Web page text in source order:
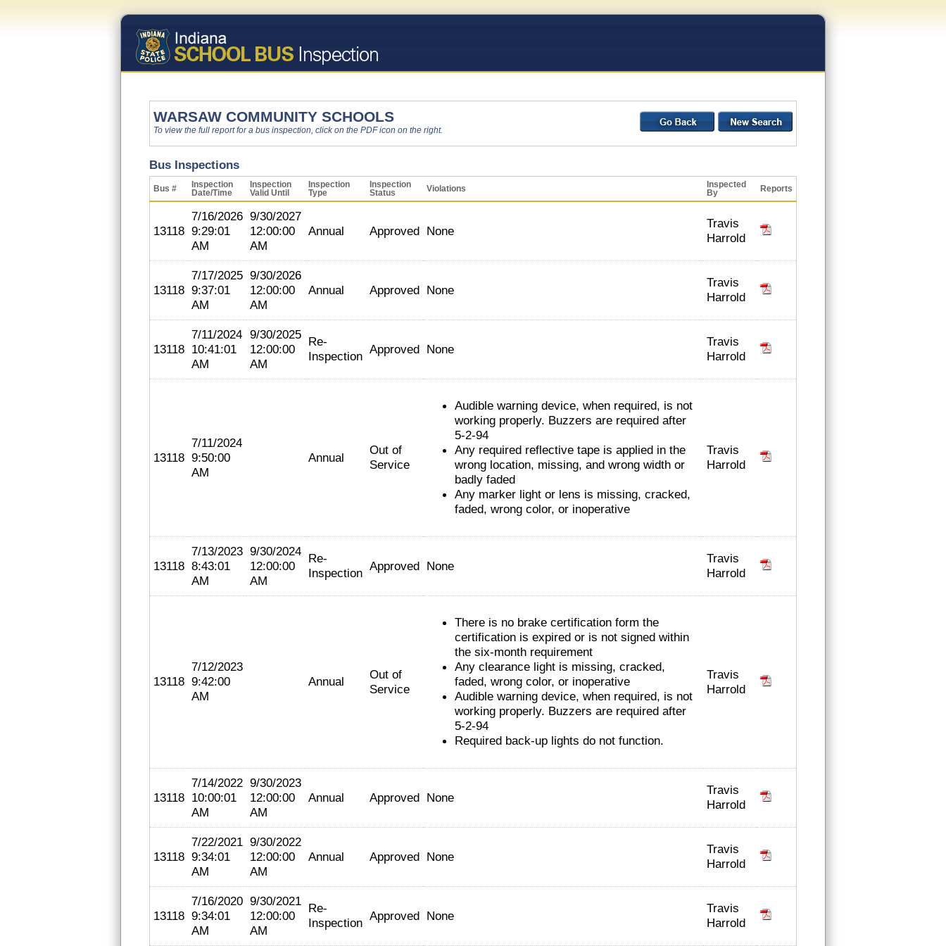
WARSAW COMMUNITY SCHOOLS
To view the full report for a bus inspection, click on the PDF icon on the right.
Bus Inspections
Bus #
Inspection
Date/Time
Inspection
Valid Until
Inspection
Type
Inspection
Status
Violations
Inspected
By
Reports
13118
7/16/2026
9:29:01
AM
9/30/2027
12:00:00
AM
Annual Approved None
Travis
Harrold
13118
7/17/2025
9:37:01
AM
9/30/2026
12:00:00
AM
Annual Approved None
Travis
Harrold
13118
7/11/2024
10:41:01
AM
9/30/2025
12:00:00
AM
Re-
Inspection Approved None
Travis
Harrold
13118
7/11/2024
9:50:00
AM
Annual
Out of
Service
Audible warning device, when required, is not
working properly. Buzzers are required after
5-2-94
Any required reflective tape is applied in the
wrong location, missing, and wrong width or
badly faded
Any marker light or lens is missing, cracked,
faded, wrong color, or inoperative
Travis
Harrold
13118
7/13/2023
8:43:01
AM
9/30/2024
12:00:00
AM
Re-
Inspection Approved None
Travis
Harrold
13118
7/12/2023
9:42:00
AM
Annual
Out of
Service
There is no brake certification form the
certification is expired or is not signed within
the six-month requirement
Any clearance light is missing, cracked,
faded, wrong color, or inoperative
Audible warning device, when required, is not
working properly. Buzzers are required after
5-2-94
Required back-up lights do not function.
Travis
Harrold
13118
7/14/2022
10:00:01
AM
9/30/2023
12:00:00
AM
Annual Approved None
Travis
Harrold
13118
7/22/2021
9:34:01
AM
9/30/2022
12:00:00
AM
Annual Approved None
Travis
Harrold
13118
7/16/2020
9:34:01
AM
9/30/2021
12:00:00
AM
Re-
Inspection Approved None
Travis
Harrold